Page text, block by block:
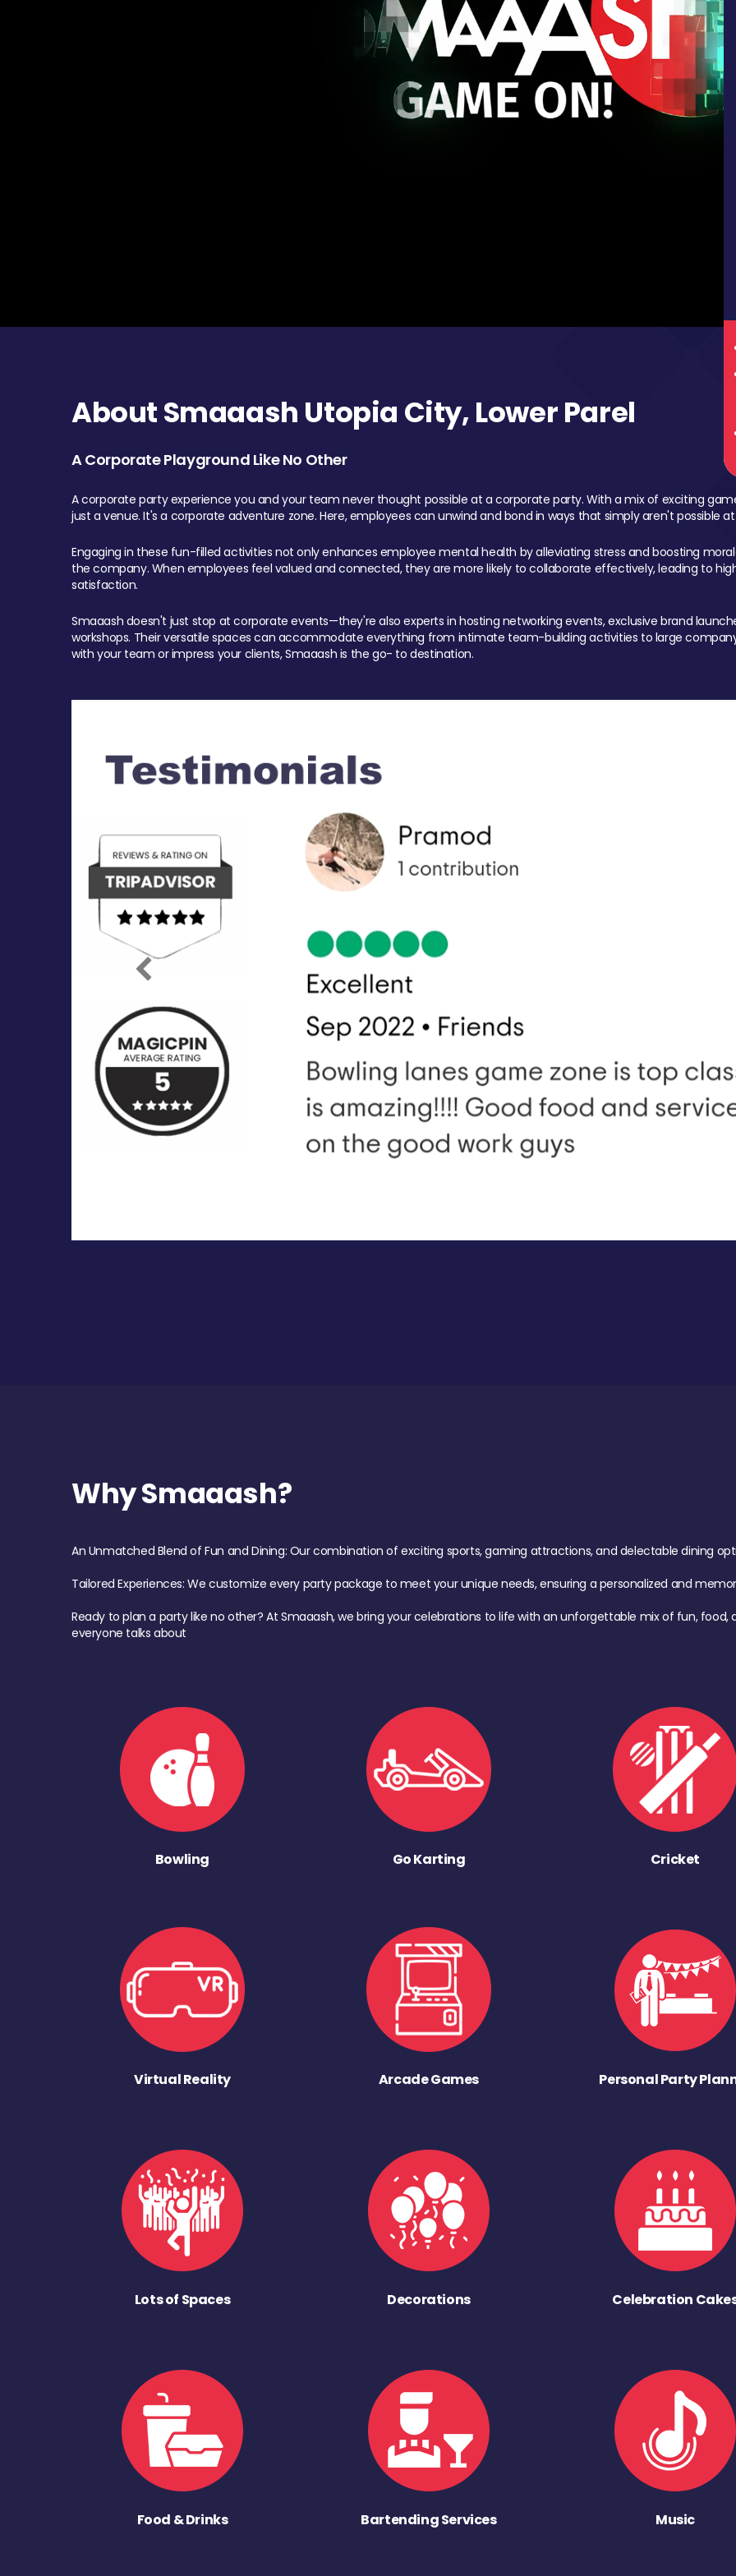
About Smaaash Utopia City, Lower Parel
A Corporate Playground Like No Other
A corporate party experience you and your team never thought possible at a corporate party. With a mix of exciting
just a venue. It's a corporate adventure zone. Here, employees can unwind and bond in ways that simply aren't possible
Engaging in these fun-filled activities not only enhances employee mental health by alleviating stress and boosting
the company. When employees feel valued and connected, they are more likely to collaborate effectively, leading to
satisfaction.
Smaaash doesn't just stop at corporate events—they're also experts in hosting networking events, exclusive brand
workshops. Their versatile spaces can accommodate everything from intimate team-building activities to large
with your team or impress your clients, Smaaash is the go- to destination.
Previous
Why Smaaash?
An Unmatched Blend of Fun and Dining: Our combination of exciting sports, gaming attractions, and delectable dining
Tailored Experiences: We customize every party package to meet your unique needs, ensuring a personalized and
Ready to plan a party like no other? At Smaaash, we bring your celebrations to life with an unforgettable mix of fun,
everyone talks about
Bowling Go Karting Cricket
Virtual Reality Arcade Games Personal Party
Lots of Spaces Decorations Celebration
Food & Drinks Bartending Services Music